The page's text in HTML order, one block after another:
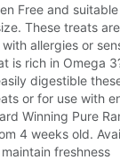
Free and
These treats
allergies or
is rich in Omega
digestible
or for use with
Winning Pure
4 weeks old.
freshness